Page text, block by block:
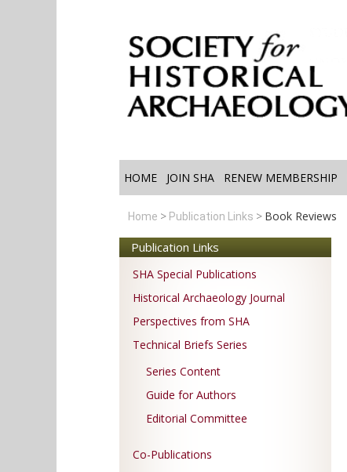
HOME JOIN SHA RENEW MEMBERSHIP
Home Publication Links Book Reviews
Publication Links
SHA Special Publications
Historical Archaeology Journal
Perspectives from SHA
Technical Briefs Series
Series Content
Guide for Authors
Editorial Committee
Co-Publications